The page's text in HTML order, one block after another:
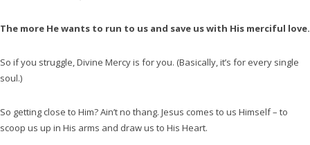
The more He wants to run to us and save us with His merciful love.
So if you struggle, Divine Mercy is for you. (Basically, it’s for every single
soul.)
So getting close to Him? Ain’t no thang. Jesus comes to us Himself – to
scoop us up in His arms and draw us to His Heart.